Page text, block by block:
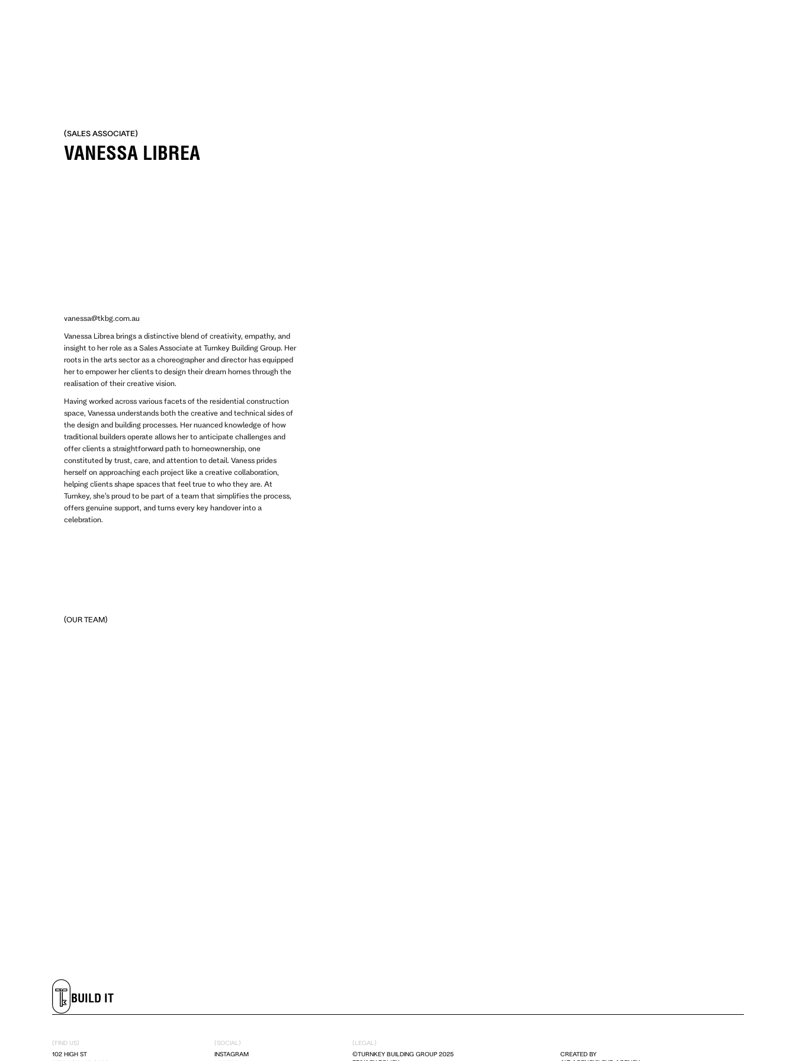
(SALES ASSOCIATE)
VANESSA LIBREA
vanessa@tkbg.com.au
Vanessa Librea brings a distinctive blend of creativity, empathy, and
insight to her role as a Sales Associate at Turnkey Building Group. Her
roots in the arts sector as a choreographer and director has equipped
her to empower her clients to design their dream homes through the
realisation of their creative vision.
Having worked across various facets of the residential construction
space, Vanessa understands both the creative and technical sides of
the design and building processes. Her nuanced knowledge of how
traditional builders operate allows her to anticipate challenges and
offer clients a straightforward path to homeownership, one
constituted by trust, care, and attention to detail. Vaness prides
herself on approaching each project like a creative collaboration,
helping clients shape spaces that feel true to who they are. At
Turnkey, she’s proud to be part of a team that simplifies the process,
offers genuine support, and turns every key handover into a
celebration.
(OUR TEAM)
BUILD IT
DREAM IT
(FIND US)
102 HIGH ST
(SOCIAL)
INSTAGRAM
(LEGAL)
©TURNKEY BUILDING GROUP 2025
CREATED BY